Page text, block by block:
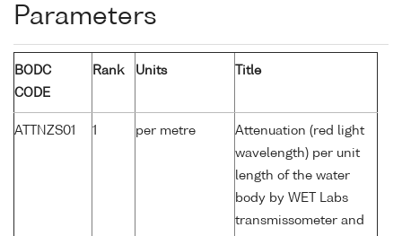
Parameters
BODC
CODE
Rank Units Title
ATTNZS01 1 per metre
Attenuation (red light
wavelength) per unit
length of the water
body by WET Labs
transmissometer and